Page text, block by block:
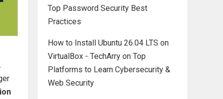
Top Password Security Best
Practices
How to Install Ubuntu 26.04 LTS on
VirtualBox - TechArry on Top
Platforms to Learn Cybersecurity &
Web Security